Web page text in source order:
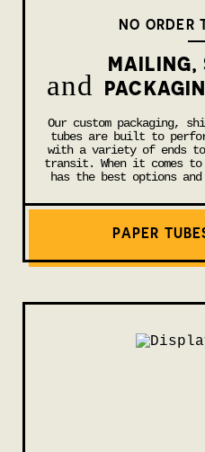
NO ORDER
MAILING,
and
Our custom packaging,
tubes are built to
with a variety of ends
transit. When it comes
has the best options
PAPER